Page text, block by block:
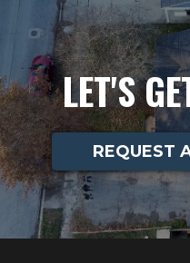
LET'S
REQUEST